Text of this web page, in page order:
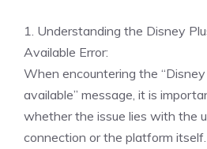
1. Understanding the Disney
Available Error:
When encountering the
available” message, it is
whether the issue lies with the
connection or the platform